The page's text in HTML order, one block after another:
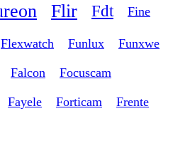
Flir Fdt Fine
Flexwatch Funlux Funxwe
Falcon Focuscam
Fayele Forticam Frente